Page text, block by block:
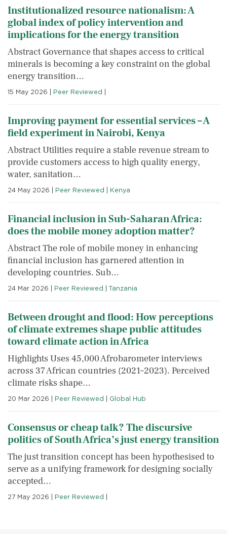
Institutionalized resource nationalism: A
global index of policy intervention and
implications for the energy transition
Abstract Governance that shapes access to critical
minerals is becoming a key constraint on the global
energy transition…
15 May 2026 | Peer Reviewed |
Improving payment for essential services – A
field experiment in Nairobi, Kenya
Abstract Utilities require a stable revenue stream to
provide customers access to high quality energy,
water, sanitation…
24 May 2026 | Peer Reviewed | Kenya
Financial inclusion in Sub-Saharan Africa:
does the mobile money adoption matter?
Abstract The role of mobile money in enhancing
financial inclusion has garnered attention in
developing countries. Sub…
24 Mar 2026 | Peer Reviewed | Tanzania
Between drought and flood: How perceptions
of climate extremes shape public attitudes
toward climate action in Africa
Highlights Uses 45,000 Afrobarometer interviews
across 37 African countries (2021–2023). Perceived
climate risks shape…
20 Mar 2026 | Peer Reviewed | Global Hub
Consensus or cheap talk? The discursive
politics of South Africa’s just energy transition
The just transition concept has been hypothesised to
serve as a unifying framework for designing socially
accepted…
27 May 2026 | Peer Reviewed |